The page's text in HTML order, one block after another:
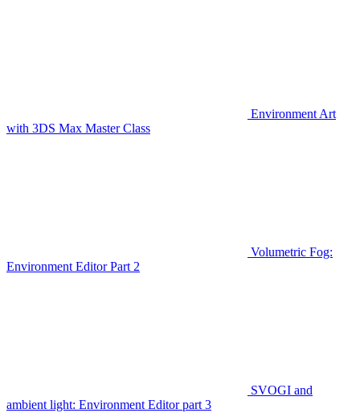
Environment Art
with 3DS Max Master Class
Volumetric Fog:
Environment Editor Part 2
SVOGI and
ambient light: Environment Editor part 3